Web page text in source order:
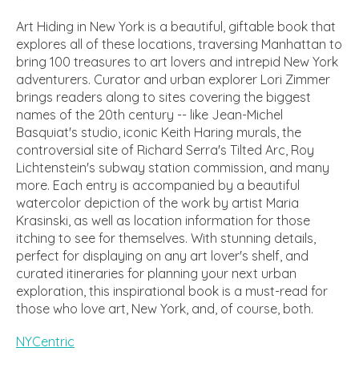
Art Hiding in New York is a beautiful, giftable book that
explores all of these locations, traversing Manhattan to
bring 100 treasures to art lovers and intrepid New York
adventurers. Curator and urban explorer Lori Zimmer
brings readers along to sites covering the biggest
names of the 20th century -- like Jean-Michel
Basquiat's studio, iconic Keith Haring murals, the
controversial site of Richard Serra's Tilted Arc , Roy
Lichtenstein's subway station commission, and many
more. Each entry is accompanied by a beautiful
watercolor depiction of the work by artist Maria
Krasinski, as well as location information for those
itching to see for themselves. With stunning details,
perfect for displaying on any art lover's shelf, and
curated itineraries for planning your next urban
exploration, this inspirational book is a must-read for
those who love art, New York, and, of course, both.
NYCentric